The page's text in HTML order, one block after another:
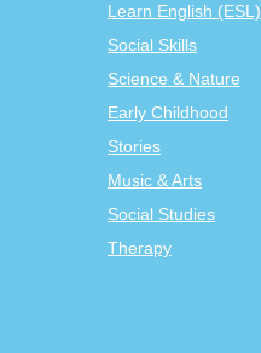
Learn English (ESL)
Social Skills
Science & Nature
Early Childhood
Stories
Music & Arts
Social Studies
Therapy